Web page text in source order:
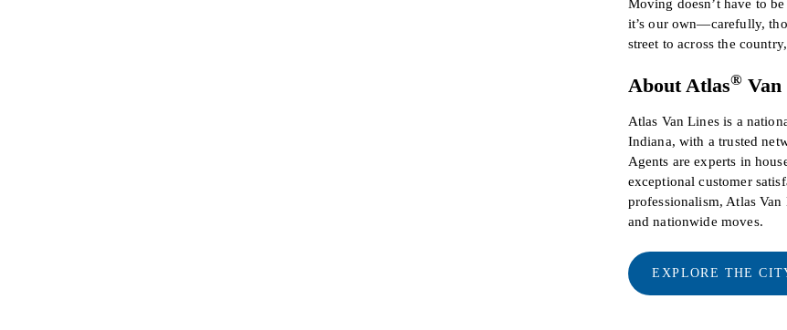
Moving doesn’t have to
it’s our own—carefully,
street to across the
About Atlas®Van
Atlas Van Lines is a
Indiana, with a trusted
Agents are experts in
exceptional customer
professionalism, Atlas
and nationwide moves.
EXPLORE THE